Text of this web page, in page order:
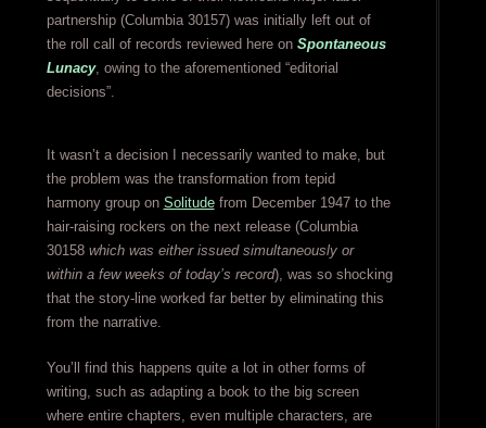
partnership (Columbia 30157) was initially left out of
the roll call of records reviewed here on Spontaneous
Lunacy, owing to the aforementioned “editorial
decisions”.
It wasn’t a decision I necessarily wanted to make, but
the problem was the transformation from tepid
harmony group on Solitudefrom December 1947 to the
hair-raising rockers on the next release (Columbia
30158 which was either issued simultaneously or
within a few weeks of today’s record), was so shocking
that the story-line worked far better by eliminating this
from the narrative.
You’ll find this happens quite a lot in other forms of
writing, such as adapting a book to the big screen
where entire chapters, even multiple characters, are